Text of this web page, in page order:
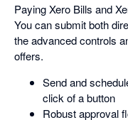
Paying Xero Bills and
You can submit both
the advanced controls
offers.
Send and
click of a button
Robust approval